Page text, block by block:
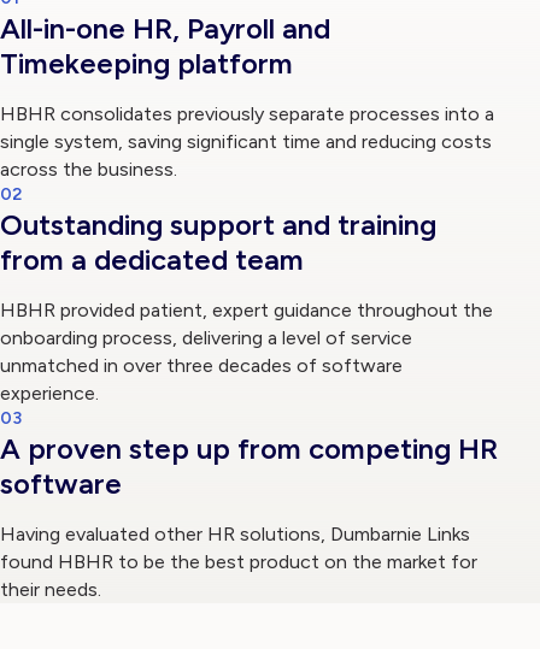
All-in-one HR, Payroll and
Timekeeping platform
HBHR consolidates previously separate processes into a
single system, saving significant time and reducing costs
across the business.
02
Outstanding support and training
from a dedicated team
HBHR provided patient, expert guidance throughout the
onboarding process, delivering a level of service
unmatched in over three decades of software
experience.
03
A proven step up from competing HR
software
Having evaluated other HR solutions, Dumbarnie Links
found HBHR to be the best product on the market for
their needs.